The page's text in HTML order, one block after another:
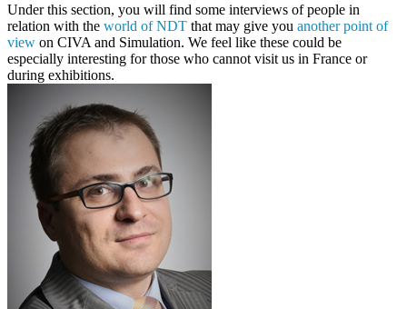
Under this section, you will find some interviews of people in
relation with the world of NDT that may give you another point of
view on CIVA and Simulation. We feel like these could be
especially interesting for those who cannot visit us in France or
during exhibitions.